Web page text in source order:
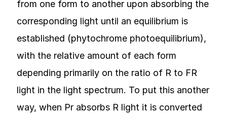
from one form to another upon absorbing the
corresponding light until an equilibrium is
established (phytochrome photoequilibrium),
with the relative amount of each form
depending primarily on the ratio of R to FR
light in the light spectrum. To put this another
way, when Pr absorbs R light it is converted